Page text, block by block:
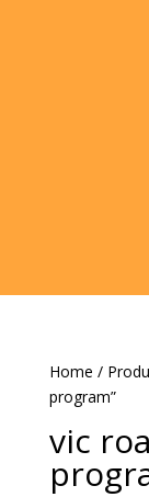
Home /
program”
vic